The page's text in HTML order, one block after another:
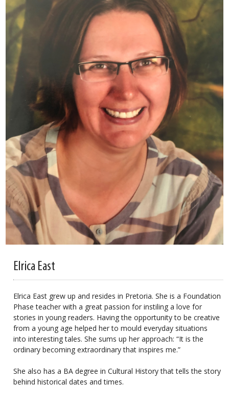
Elrica East
Elrica East grew up and resides in Pretoria. She is a Foundation
Phase teacher with a great passion for instiling a love for
stories in young readers. Having the opportunity to be creative
from a young age helped her to mould everyday situations
into interesting tales. She sums up her approach: “It is the
ordinary becoming extraordinary that inspires me.”
She also has a BA degree in Cultural History that tells the story
behind historical dates and times.